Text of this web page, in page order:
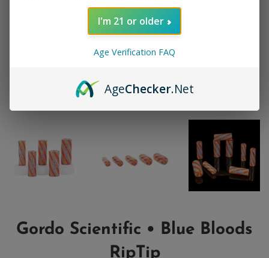
Gordo Scientific • Blue Bloods
RipTip
I'm 21 or older
Age Verification FAQ
AgeChecker.Net